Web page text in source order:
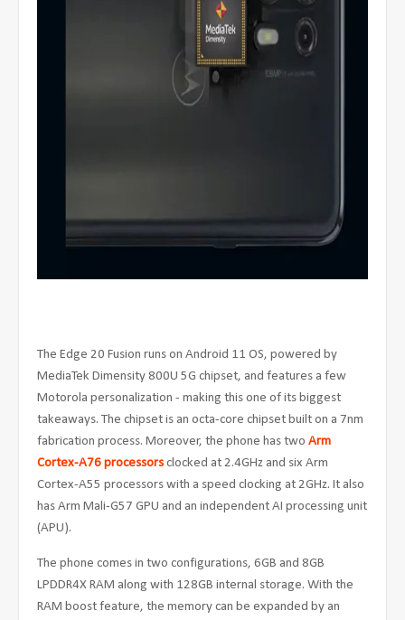
The Edge 20 Fusion runs on Android 11 OS, powered by
MediaTek Dimensity 800U 5G chipset, and features a few
Motorola personalization - making this one of its biggest
takeaways. The chipset is an octa-core chipset built on a 7nm
fabrication process. Moreover, the phone has two Arm
Cortex-A76 processors clocked at 2.4GHz and six Arm
Cortex-A55 processors with a speed clocking at 2GHz. It also
has Arm Mali-G57 GPU and an independent AI processing unit
(APU).
The phone comes in two configurations, 6GB and 8GB
LPDDR4X RAM along with 128GB internal storage. With the
RAM boost feature, the memory can be expanded by an